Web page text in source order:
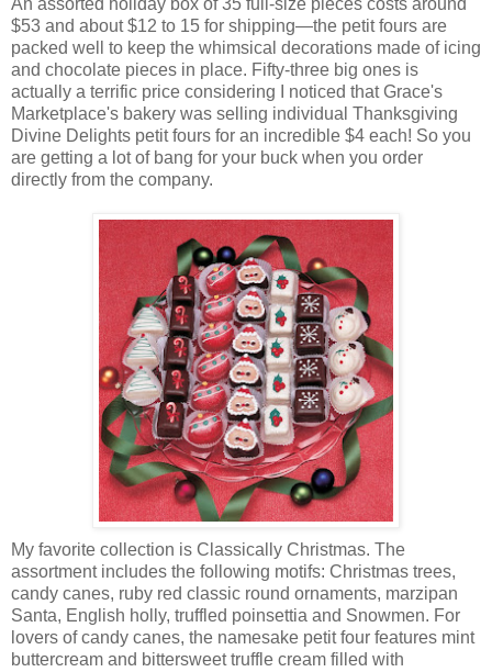
$53 and about $12 to 15 for shipping—the petit fours are
packed well to keep the whimsical decorations made of icing
and chocolate pieces in place. Fifty-three big ones is
actually a terrific price considering I noticed that Grace's
Marketplace's bakery was selling individual Thanksgiving
Divine Delights petit fours for an incredible $4 each! So you
are getting a lot of bang for your buck when you order
directly from the company.
My favorite collection is Classically Christmas. The
assortment includes the following motifs: Christmas trees,
candy canes, ruby red classic round ornaments, marzipan
Santa, English holly, truffled poinsettia and Snowmen. For
lovers of candy canes, the namesake petit four features mint
buttercream and bittersweet truffle cream filled with